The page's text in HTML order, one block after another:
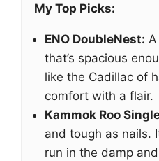
My Top Picks:
ENO DoubleNest:
that’s spacious
like the Cadillac of
comfort with a flair.
Kammok Roo
and tough as nails.
run in the damp